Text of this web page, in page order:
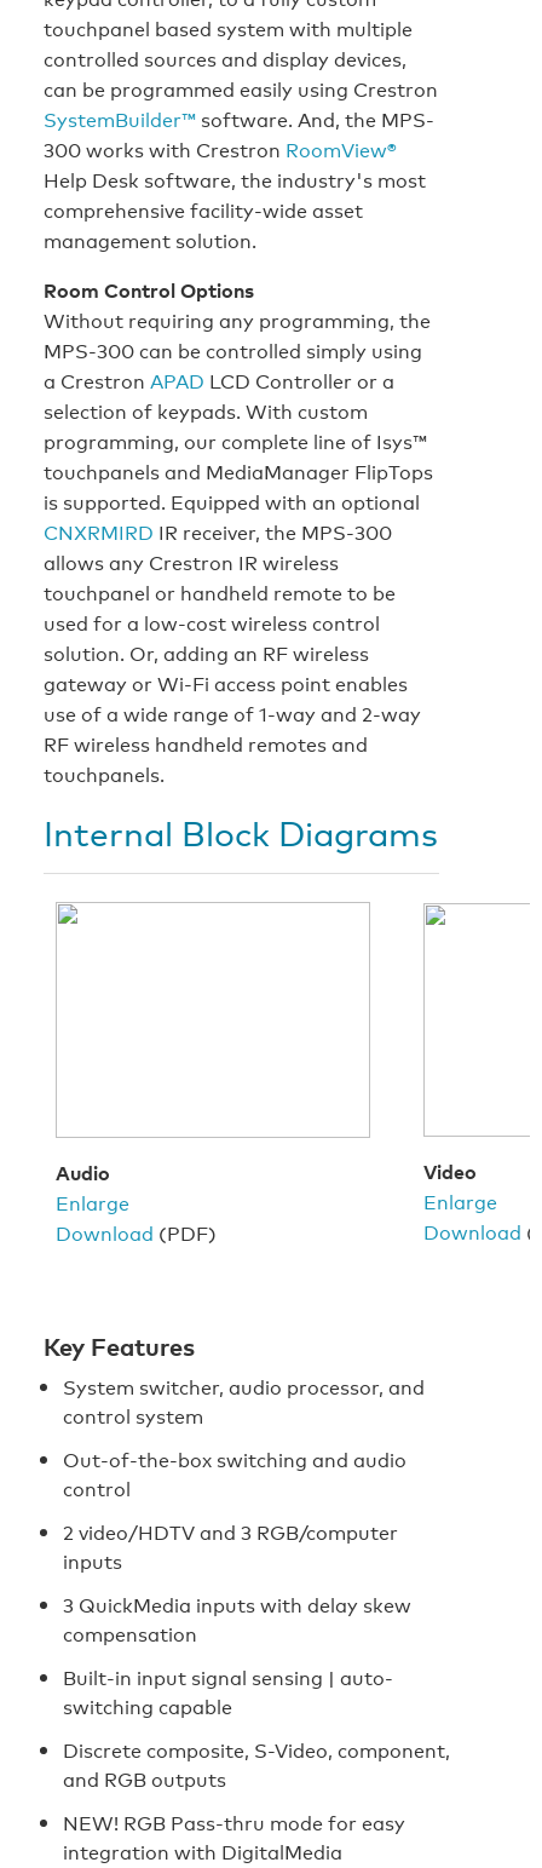
touchpanel based system with multiple
controlled sources and display devices,
can be programmed easily using Crestron
SystemBuilder™ software. And, the MPS-
300 works with Crestron RoomView®
Help Desk software, the industry's most
comprehensive facility-wide asset
management solution.
Room Control Options
Without requiring any programming, the
MPS-300 can be controlled simply using
a Crestron APAD LCD Controller or a
selection of keypads. With custom
programming, our complete line of Isys™
touchpanels and MediaManager FlipTops
is supported. Equipped with an optional
CNXRMIRD IR receiver, the MPS-300
allows any Crestron IR wireless
touchpanel or handheld remote to be
used for a low-cost wireless control
solution. Or, adding an RF wireless
gateway or Wi-Fi access point enables
use of a wide range of 1-way and 2-way
RF wireless handheld remotes and
touchpanels.
Internal Block Diagrams
Audio
Enlarge
Download (PDF)
Video
Enlarge
Download
Key Features
System switcher, audio processor, and
control system
Out-of-the-box switching and audio
control
2 video/HDTV and 3 RGB/computer
inputs
3 QuickMedia inputs with delay skew
compensation
Built-in input signal sensing | auto-
switching capable
Discrete composite, S-Video, component,
and RGB outputs
NEW! RGB Pass-thru mode for easy
integration with DigitalMedia